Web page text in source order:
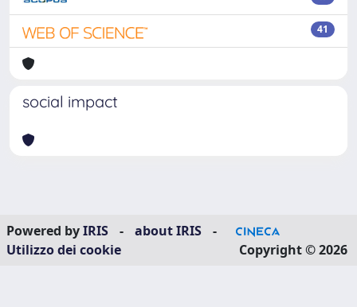
41
social impact
Powered byIRIS - about IRIS
-
Utilizzo dei cookie
Copyright © 2026